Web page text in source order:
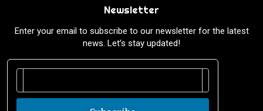
Newsletter
Enter your email to subscribe to our newsletter for the latest
news. Let’s stay updated!